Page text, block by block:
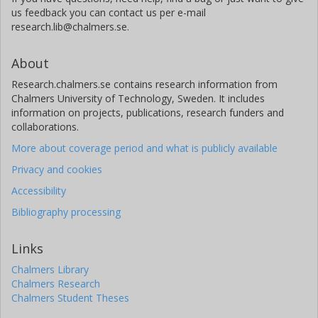
Michael Mülleder
Charité University Medicine Berlin
Enrica Calvani
The Francis Crick Institute
University of Cambridge
Aleksej Zelezniak
The Francis Crick Institute
Synthetic Biology
Royal Institute of Technology (KTH)
Other publications Research
Julian L. Griffin
Peer Bork
us feedback you can contact us per e-mail
research.lib@chalmers.se.
About
Research.chalmers.se contains research information from
Chalmers University of Technology, Sweden. It includes
information on projects, publications, research funders and
collaborations.
More about coverage period and what is publicly available
Privacy and cookies
Accessibility
Bibliography processing
Links
Chalmers Library
Chalmers Research
Chalmers Student Theses